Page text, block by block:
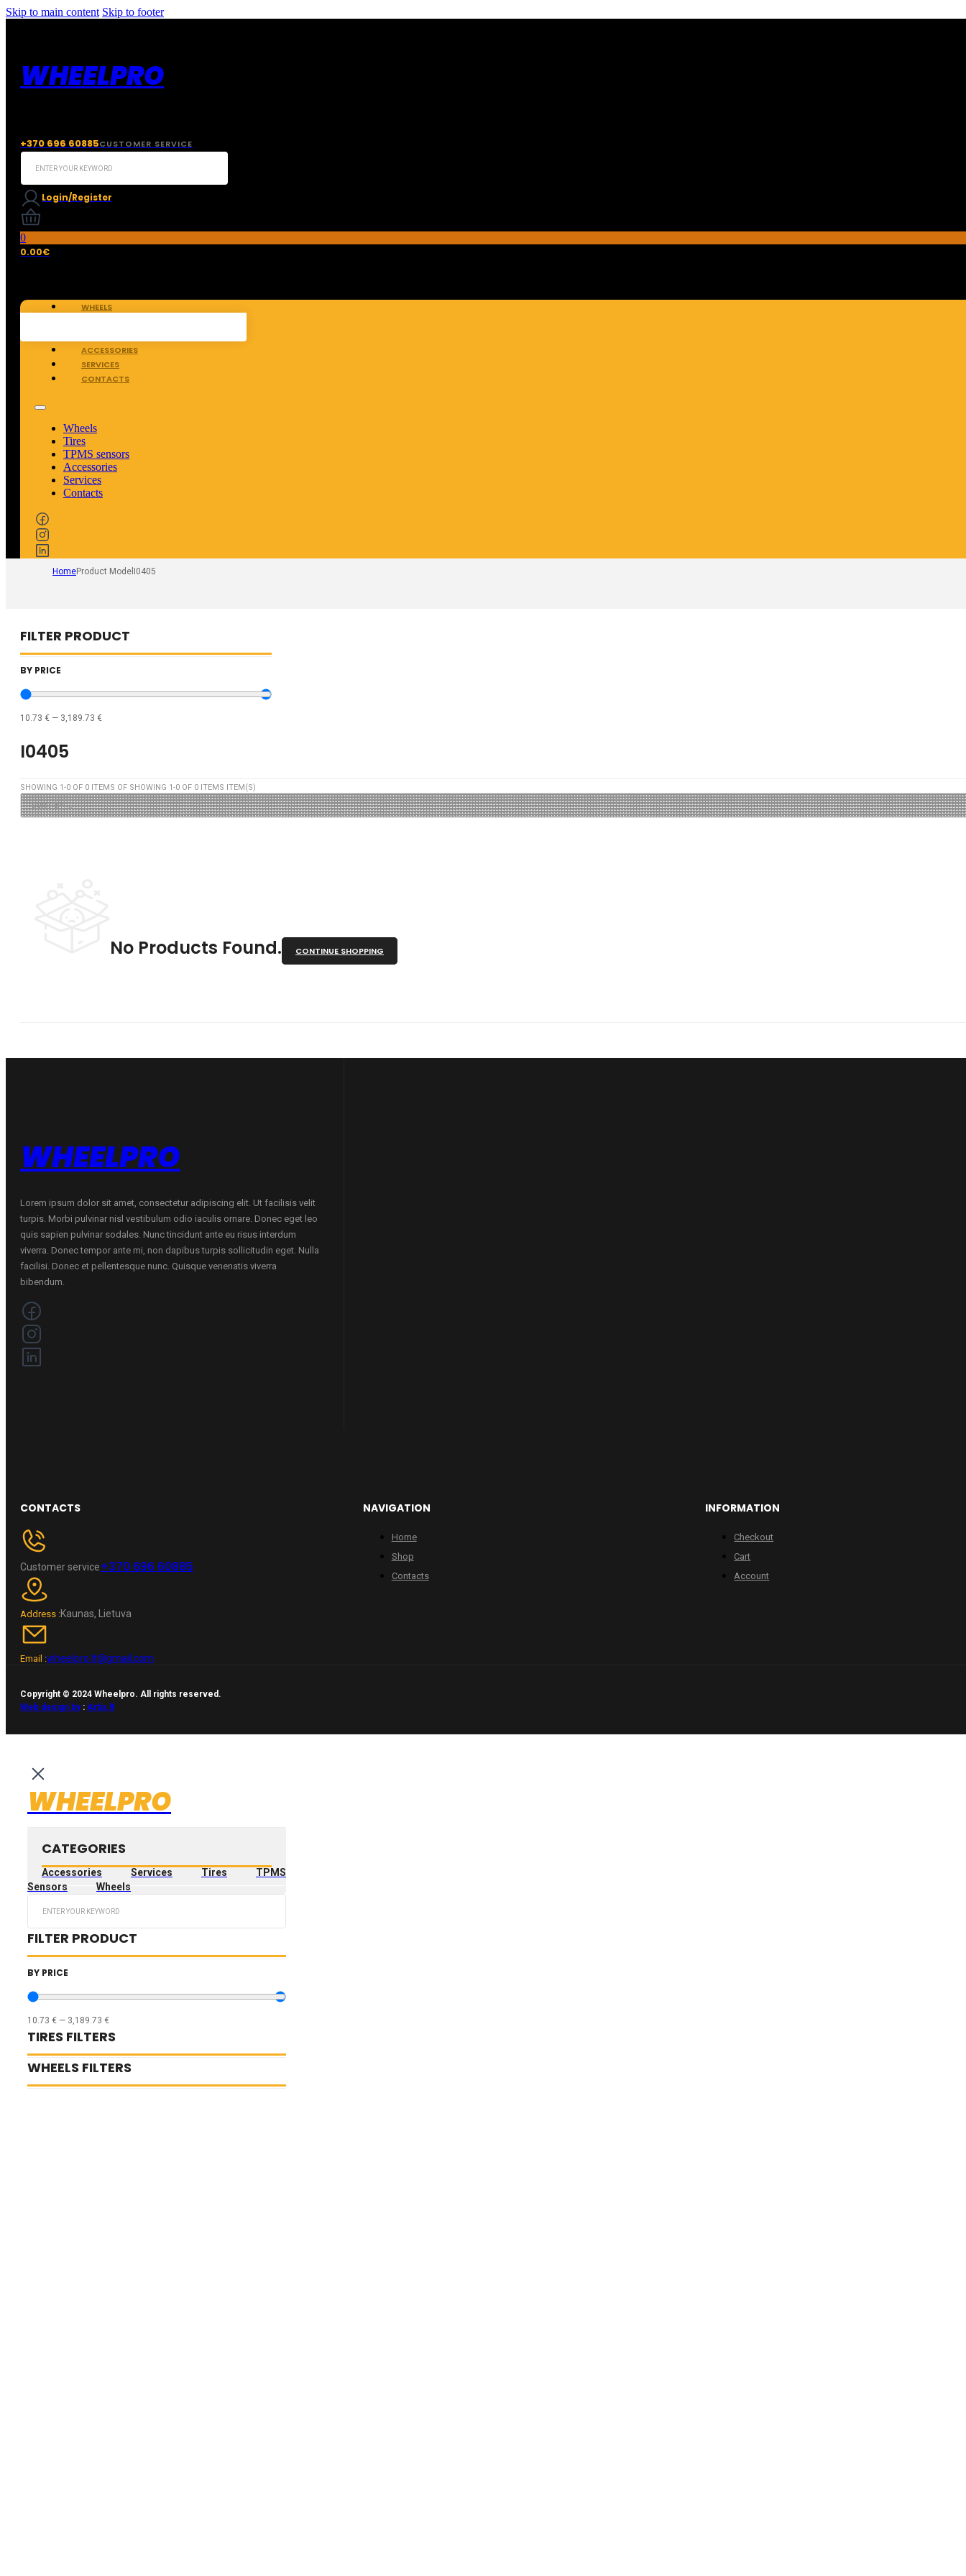
Skip to main content Skip to footer
WHEELPRO
+370 696 60885CUSTOMER SERVICE
Search
Login/Register
0
0.00€
WHEELS
ACCESSORIES
SERVICES
CONTACTS
Wheels
Tires
TPMS sensors
Accessories
Services
Contacts
HomeProduct Model I0405
FILTER PRODUCT
BY PRICE
10.73 € — 3,189.73 €
I0405
SHOWING 1-0 OF 0 ITEMS OF SHOWING 1-0 OF 0 ITEMS ITEM(S)
No Products Found. CONTINUE SHOPPING
WHEELPRO
Lorem ipsum dolor sit amet, consectetur adipiscing elit. Ut facilisis velit
turpis. Morbi pulvinar nisl vestibulum odio iaculis ornare. Donec eget leo
quis sapien pulvinar sodales. Nunc tincidunt ante eu risus interdum
viverra. Donec tempor ante mi, non dapibus turpis sollicitudin eget. Nulla
facilisi. Donec et pellentesque nunc. Quisque venenatis viverra
bibendum.
CONTACTS
Customer service+370 696 60885
Address :Kaunas, Lietuva
Email :wheelpro.lt@gmail.com
NAVIGATION
Home
Shop
Contacts
INFORMATION
Checkout
Cart
Account
Copyright © 2024 Wheelpro. All rights reserved.
Web design by: Artix.lt
WHEELPRO
CATEGORIES
Accessories Services Tires
TPMS
Sensors
Wheels
FILTER PRODUCT
BY PRICE
10.73 € — 3,189.73 €
TIRES FILTERS
WHEELS FILTERS